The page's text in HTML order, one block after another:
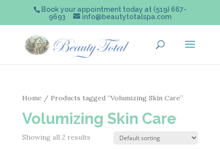
Book your appointment today at (519) 667-
9693
info@beautytotalspa.com
Home / Products tagged “Volumizing Skin Care”
Volumizing Skin Care
Showing all 2 results